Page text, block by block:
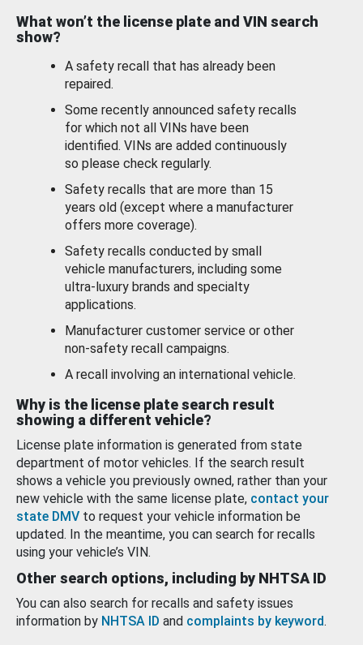
What won’t the license plate and VIN search
show?
A safety recall that has already been
repaired.
Some recently announced safety recalls
for which not all VINs have been
identified. VINs are added continuously
so please check regularly.
Safety recalls that are more than 15
years old (except where a manufacturer
offers more coverage).
Safety recalls conducted by small
vehicle manufacturers, including some
ultra-luxury brands and specialty
applications.
Manufacturer customer service or other
non-safety recall campaigns.
A recall involving an international vehicle.
Why is the license plate search result
showing a different vehicle?
License plate information is generated from state
department of motor vehicles. If the search result
shows a vehicle you previously owned, rather than your
new vehicle with the same license plate, contact your
state DMV to request your vehicle information be
updated. In the meantime, you can search for recalls
using your vehicle’s VIN.
Other search options, including by NHTSA ID
You can also search for recalls and safety issues
information by NHTSA ID and complaints by keyword.